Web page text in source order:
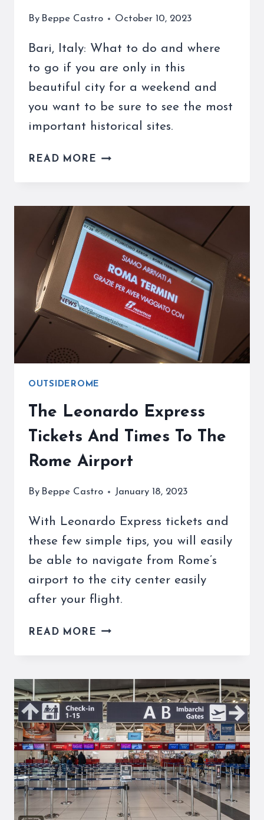
By Beppe Castro October 10, 2023
Bari, Italy: What to do and where
to go if you are only in this
beautiful city for a weekend and
you want to be sure to see the most
important historical sites.
READ MORE BARI,
IF
YOU
ONLY
HAVE
WEEKEND
TO
VISIT
OUTSIDEROME
The Leonardo Express
Tickets And Times To The
Rome Airport
By Beppe Castro January 18, 2023
With Leonardo Express tickets and
these few simple tips, you will easily
be able to navigate from Rome’s
airport to the city center easily
after your flight.
READ MORE THE
AND
TIMES
TO
THE
ROME
AIRPORT